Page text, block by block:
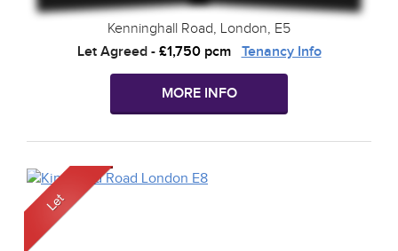
Kenninghall Road, London, E5
Let Agreed- £1,750 pcm Tenancy Info
MORE INFO